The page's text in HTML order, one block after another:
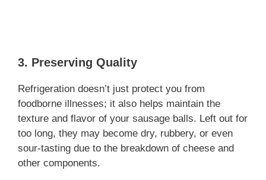
3. Preserving Quality
Refrigeration doesn’t just protect you from
foodborne illnesses; it also helps maintain the
texture and flavor of your sausage balls. Left out for
too long, they may become dry, rubbery, or even
sour-tasting due to the breakdown of cheese and
other components.